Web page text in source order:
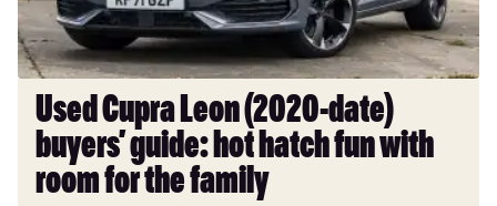
hot
hatch
fun
with
room
the
Used Cupra Leon (2020-date)
buyers’ guide: hot hatch fun with
room for the family